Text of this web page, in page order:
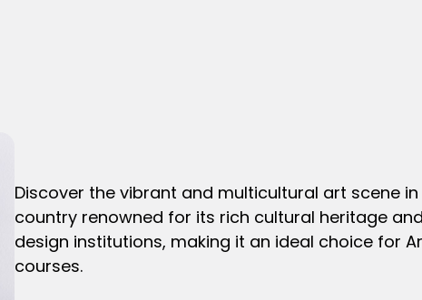
Discover the vibrant and multicultural art scene
country renowned for its rich cultural heritage
design institutions, making it an ideal choice for
courses.